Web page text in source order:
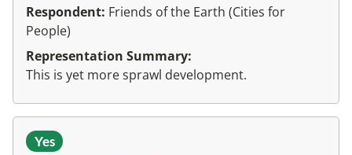
Respondent: Friends of the Earth (Cities for
People)
Representation Summary:
This is yet more sprawl development.
Yes